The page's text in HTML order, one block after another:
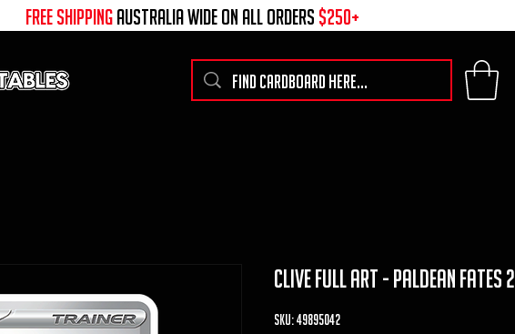
free shippingaustralia wide on all ORDERS $250+
clive full art - paldean fates
SKU: 49895042